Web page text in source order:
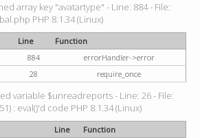
array key "avatartype" - Line: 884 - File:
PHP 8.1.34 (Linux)
Line
Function
884
errorHandler->error
28 require_once
variable $unreadreports - Line: 26 - File:
: eval()'d code PHP 8.1.34 (Linux)
Line
Function